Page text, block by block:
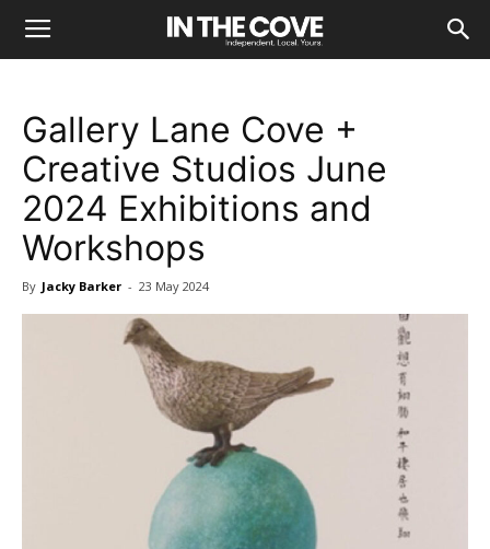
Gallery Lane Cove +
Creative Studios June
2024 Exhibitions and
Workshops
By Jacky Barker - 23 May 2024